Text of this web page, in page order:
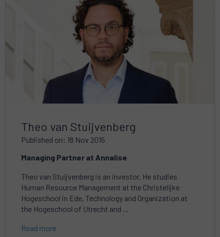
Theo van Stuijvenberg
Published on: 18 Nov 2015
Managing Partner at Annalise
Theo van Stuijvenberg is an investor. He studies
Human Resource Management at the Christelijke
Hogeschool in Ede, Technology and Organization at
the Hogeschool of Utrecht and ...
Read more